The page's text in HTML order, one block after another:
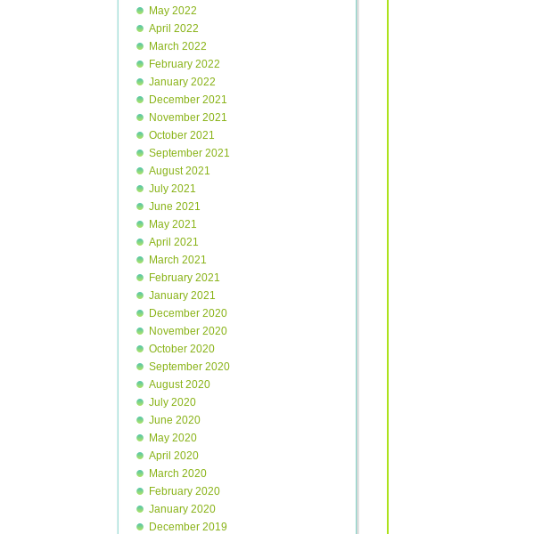
May 2022
April 2022
March 2022
February 2022
January 2022
December 2021
November 2021
October 2021
September 2021
August 2021
July 2021
June 2021
May 2021
April 2021
March 2021
February 2021
January 2021
December 2020
November 2020
October 2020
September 2020
August 2020
July 2020
June 2020
May 2020
April 2020
March 2020
February 2020
January 2020
December 2019